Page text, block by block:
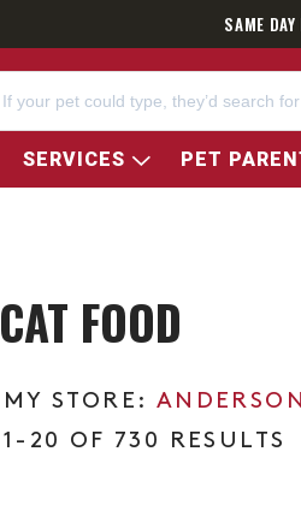
SAME
SERVICES PET
CAT FOOD
1-20 OF 730 RESULTS